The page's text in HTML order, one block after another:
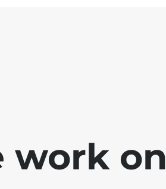
work on